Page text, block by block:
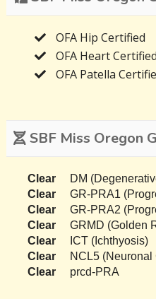
OFA Hip Certified
OFA Heart
OFA Patella
SBF Miss Oregon
Clear
DM
Clear
GR-PRA1
Clear
GR-PRA2
Clear
GRMD (Golden
Clear
ICT (Ichthyosis)
Clear
NCL5
Clear
prcd-PRA